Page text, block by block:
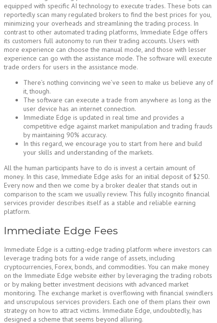
equipped with specific AI technology to execute trades. These bots can
reportedly scan many regulated brokers to find the best prices for you,
minimizing your overheads and streamlining the trading process. In
contrast to other automated trading platforms, Immediate Edge offers
its customers full autonomy to run their trading accounts. Users with
more experience can choose the manual mode, and those with lesser
experience can go with the assistance mode. The software will execute
trade orders for users in the assistance mode.
There’s nothing convincing we’ve seen to make us believe any of
it, though.
The software can execute a trade from anywhere as long as the
user device has an internet connection.
Immediate Edge is updated in real time and provides a
competitive edge against market manipulation and trading frauds
by maintaining 90% accuracy.
In this regard, we encourage you to start from here and build
your skills and understanding of the markets.
All the human participants have to do is invest a certain amount of
money. In this case, Immediate Edge asks for an initial deposit of $250.
Every now and then we come by a broker dealer that stands out in
comparison to the scam we usually review. This fully incognito financial
services provider describes itself as a stable and reliable earning
platform.
Immediate Edge Fees
Immediate Edge is a cutting-edge trading platform where investors can
leverage trading bots for a wide range of assets, including
cryptocurrencies, Forex, bonds, and commodities. You can make money
on the Immediate Edge website either by leveraging the trading robots
or by making better investment decisions with advanced market
monitoring. The exchange market is overflowing with financial swindlers
and unscrupulous services providers. Each one of them plans their own
strategy on how to attract victims. Immediate Edge, undoubtedly, has
designed a scheme that seems beyond alluring.